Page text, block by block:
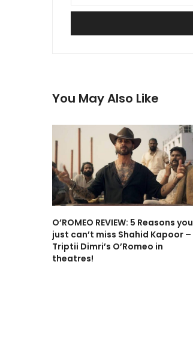
You May Also Like
O’ROMEO REVIEW: 5 Reasons you
just can’t miss Shahid Kapoor –
Triptii Dimri’s O’Romeo in
theatres!